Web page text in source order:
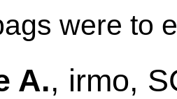
were to
A., irmo,